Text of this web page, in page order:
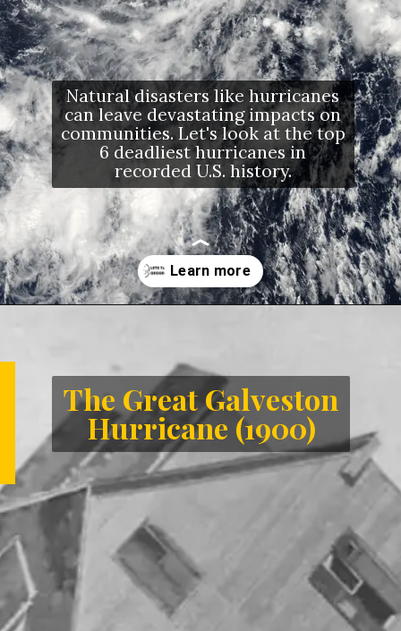
Natural disasters like hurricanes
can leave devastating impacts on
communities. Let's look at the top
6 deadliest hurricanes in
recorded U.S. history.
The Great Galveston
Hurricane (1900)